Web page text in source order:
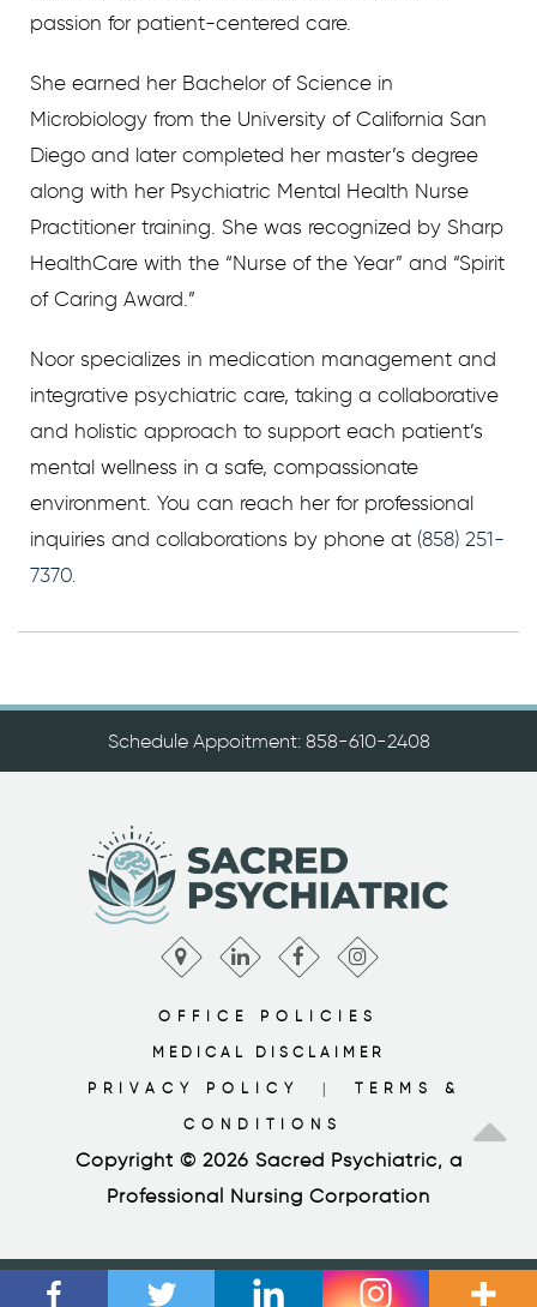
passion for patient-centered care.
She earned her Bachelor of Science in
Microbiology from the University of California San
Diego and later completed her master’s degree
along with her Psychiatric Mental Health Nurse
Practitioner training. She was recognized by Sharp
HealthCare with the “Nurse of the Year” and “Spirit
of Caring Award.”
Noor specializes in medication management and
integrative psychiatric care, taking a collaborative
and holistic approach to support each patient’s
mental wellness in a safe, compassionate
environment. You can reach her for professional
inquiries and collaborations by phone at (858) 251-
7370.
Schedule Appoitment: 858-610-2408
OFFICE POLICIES
MEDICAL DISCLAIMER
PRIVACY POLICY
TERMS &
CONDITIONS
Copyright © 2026 Sacred Psychiatric, a
Professional Nursing Corporation
SCHEDULE APPOINTMENT